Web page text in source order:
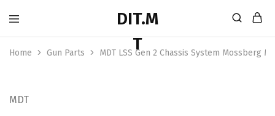
Home Gun Parts MDT LSS Gen 2 Chassis System Mossberg
MDT